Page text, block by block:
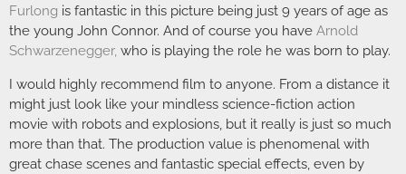
Furlong is fantastic in this picture being just 9 years of age as
the young John Connor. And of course you have Arnold
Schwarzenegger, who is playing the role he was born to play.
I would highly recommend film to anyone. From a distance it
might just look like your mindless science-fiction action
movie with robots and explosions, but it really is just so much
more than that. The production value is phenomenal with
great chase scenes and fantastic special effects, even by